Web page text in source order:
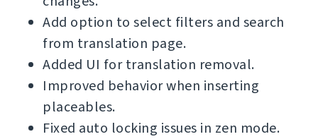
Add option to select filters and search
from translation page.
Added UI for translation removal.
Improved behavior when inserting
placeables.
Fixed auto locking issues in zen mode.